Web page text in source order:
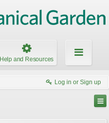
Help and Resources
Log in or Sign up